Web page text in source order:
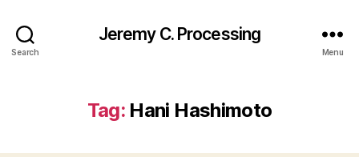
Search
Jeremy C. Processing
Menu
Tag: Hani Hashimoto